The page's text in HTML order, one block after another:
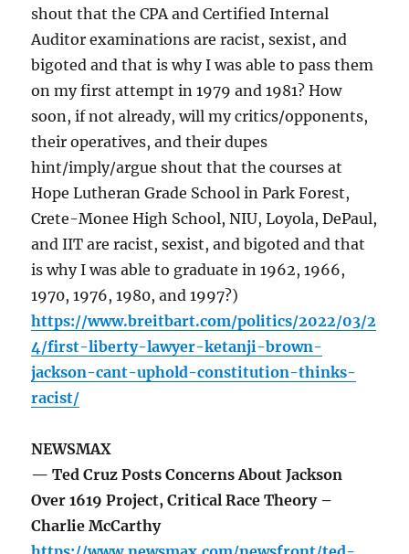
shout that the CPA and Certified Internal
Auditor examinations are racist, sexist, and
bigoted and that is why I was able to pass them
on my first attempt in 1979 and 1981? How
soon, if not already, will my critics/opponents,
their operatives, and their dupes
hint/imply/argue shout that the courses at
Hope Lutheran Grade School in Park Forest,
Crete-Monee High School, NIU, Loyola, DePaul,
and IIT are racist, sexist, and bigoted and that
is why I was able to graduate in 1962, 1966,
1970, 1976, 1980, and 1997?)
https://www.breitbart.com/politics/2022/03/2
4/first-liberty-lawyer-ketanji-brown-
jackson-cant-uphold-constitution-thinks-
racist/
NEWSMAX
— Ted Cruz Posts Concerns About Jackson
Over 1619 Project, Critical Race Theory –
Charlie McCarthy